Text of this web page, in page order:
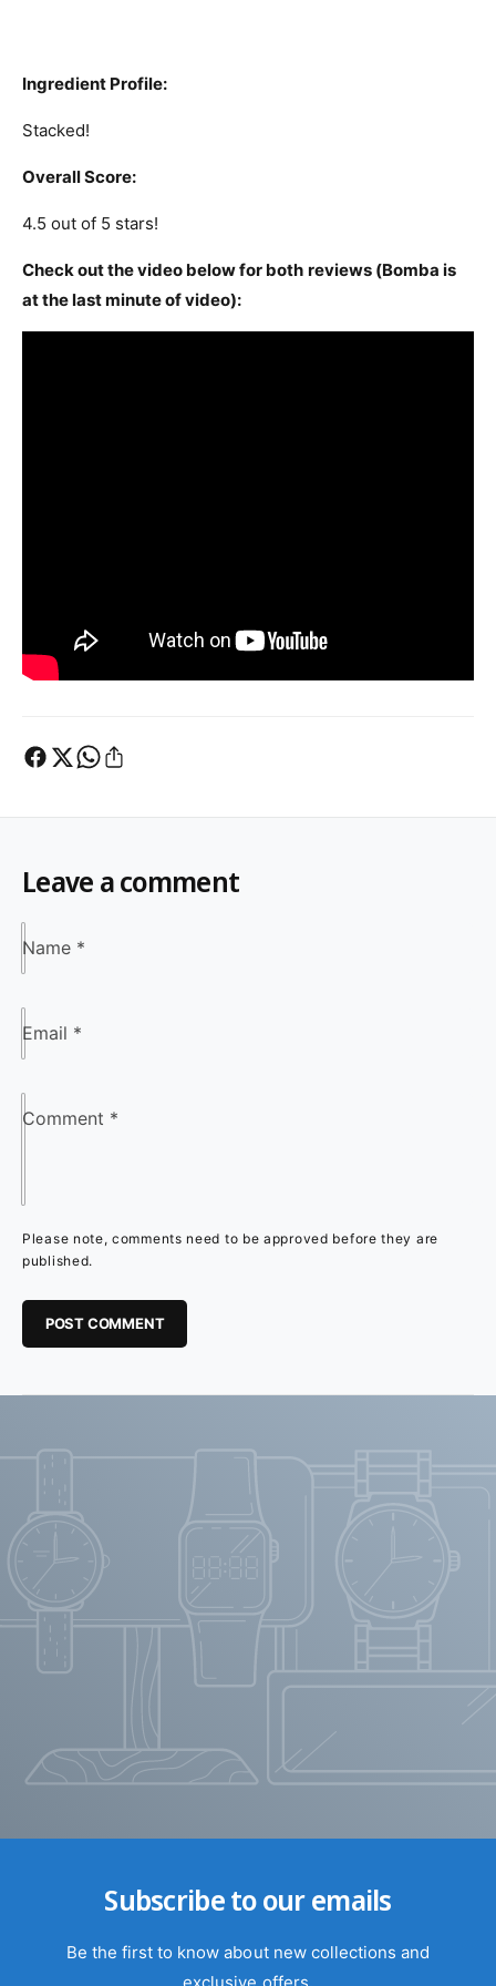
Ingredient Profile:
Stacked!
Overall Score:
4.5 out of 5 stars!
Check out the video below for both reviews (Bomba is
at the last minute of video):
Leave a comment
Name *
Email *
Comment *
Please note, comments need to be approved before they are
published.
Subscribe to our emails
Be the first to know about new collections and